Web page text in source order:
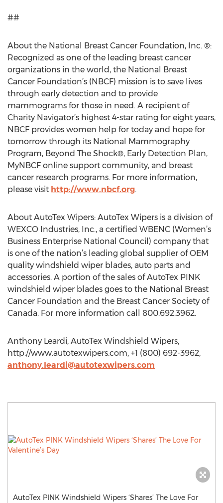
##
About the National Breast Cancer Foundation, Inc. ®:
Recognized as one of the leading breast cancer
organizations in the world, the National Breast
Cancer Foundation’s (NBCF) mission is to save lives
through early detection and to provide
mammograms for those in need. A recipient of
Charity Navigator’s highest 4-star rating for eight years,
NBCF provides women help for today and hope for
tomorrow through its National Mammography
Program, Beyond The Shock®, Early Detection Plan,
MyNBCF online support community, and breast
cancer research programs. For more information,
please visit http://www.nbcf.org.
About AutoTex Wipers: AutoTex Wipers is a division of
WEXCO Industries, Inc., a certified WBENC (Women’s
Business Enterprise National Council) company that
is one of the nation’s leading global supplier of OEM
quality windshield wiper blades, auto parts and
accessories. A portion of the sales of AutoTex PINK
windshield wiper blades goes to the National Breast
Cancer Foundation and the Breast Cancer Society of
Canada. For more information call 800.692.3962.
Anthony Leardi, AutoTex Windshield Wipers,
http://www.autotexwipers.com, +1 (800) 692-3962,
anthony.leardi@autotexwipers.com
AutoTex PINK Windshield Wipers ‘Shares’ The Love For